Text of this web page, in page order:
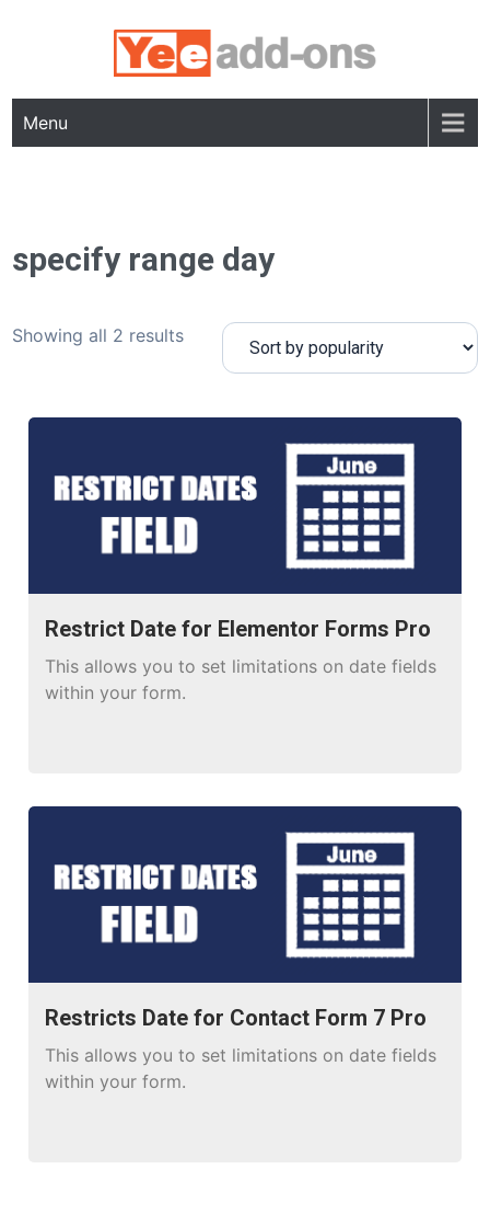
Menu
specify range day
Showing all 2 results
Restrict Date for Elementor Forms Pro
This allows you to set limitations on date fields
within your form.
Restricts Date for Contact Form 7 Pro
This allows you to set limitations on date fields
within your form.